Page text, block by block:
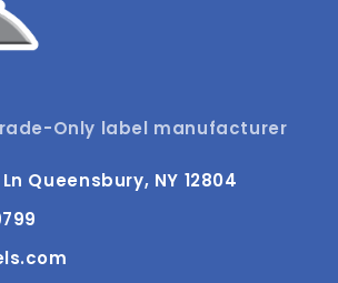
Only label manufacturer
Queensbury, NY 12804